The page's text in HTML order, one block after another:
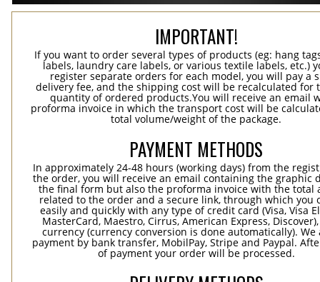
IMPORTANT!
If you want to order several types of products (eg: hang
labels, laundry care labels, or various textile labels, etc.)
register separate orders for each model, you will pay a
delivery fee, and the shipping cost will be recalculated for
quantity of ordered products.You will receive an email
proforma invoice in which the transport cost will be
total volume/weight of the package.
PAYMENT METHODS
In approximately 24-48 hours (working days) from the
the order, you will receive an email containing the graphic
the final form but also the proforma invoice with the total
related to the order and a secure link, through which you
easily and quickly with any type of credit card (Visa, Visa
MasterCard, Maestro, Cirrus, American Express,
currency (currency conversion is done automatically). We
payment by bank transfer, MobilPay, Stripe and Paypal.
of payment your order will be processed.